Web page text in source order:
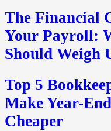
The Financial
Your Payroll:
Should Weigh
Top 5
Make Year-
Cheaper